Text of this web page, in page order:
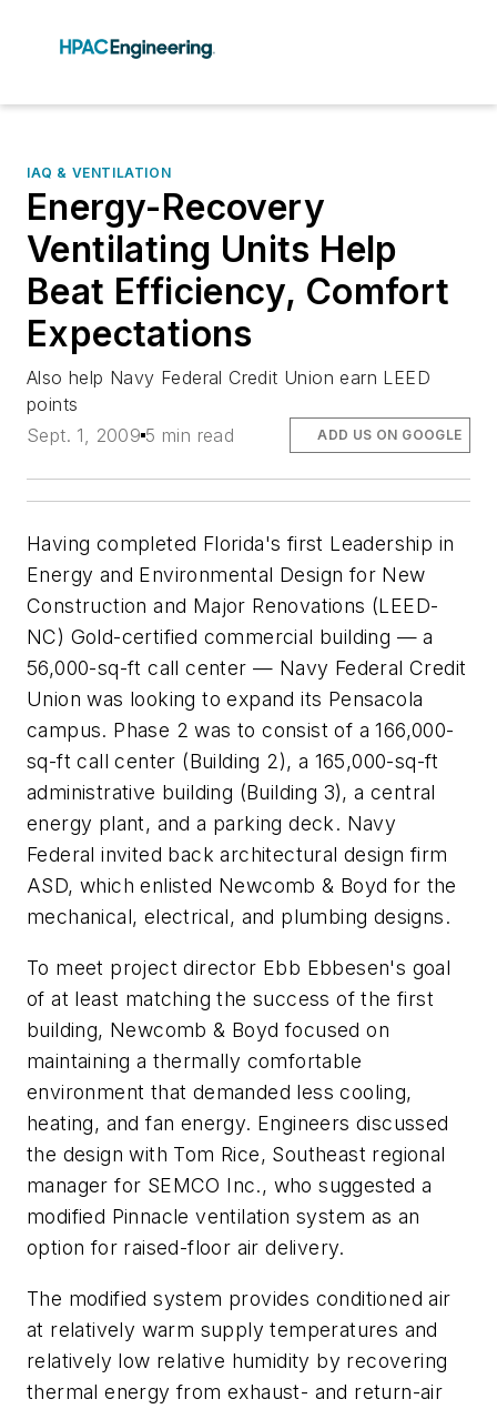
IAQ & VENTILATION
Energy-Recovery
Ventilating Units Help
Beat Efficiency, Comfort
Expectations
Also help Navy Federal Credit Union earn LEED
points
Sept. 1, 2009 5 min read ADD US ON GOOGLE
Having completed Florida's first Leadership in
Energy and Environmental Design for New
Construction and Major Renovations (LEED-
NC) Gold-certified commercial building — a
56,000-sq-ft call center — Navy Federal Credit
Union was looking to expand its Pensacola
campus. Phase 2 was to consist of a 166,000-
sq-ft call center (Building 2), a 165,000-sq-ft
administrative building (Building 3), a central
energy plant, and a parking deck. Navy
Federal invited back architectural design firm
ASD, which enlisted Newcomb & Boyd for the
mechanical, electrical, and plumbing designs.
To meet project director Ebb Ebbesen's goal
of at least matching the success of the first
building, Newcomb & Boyd focused on
maintaining a thermally comfortable
environment that demanded less cooling,
heating, and fan energy. Engineers discussed
the design with Tom Rice, Southeast regional
manager for SEMCO Inc., who suggested a
modified Pinnacle ventilation system as an
option for raised-floor air delivery.
The modified system provides conditioned air
at relatively warm supply temperatures and
relatively low relative humidity by recovering
thermal energy from exhaust- and return-air